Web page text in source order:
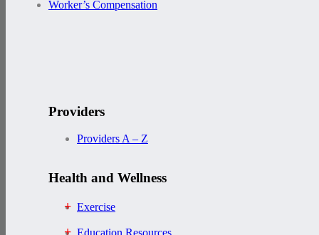
Worker’s Compensation
Providers
Providers A – Z
Health and Wellness
Exercise